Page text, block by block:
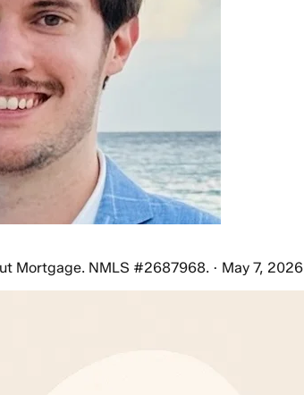
Mortgage. NMLS #2687968. · May 7, 2026